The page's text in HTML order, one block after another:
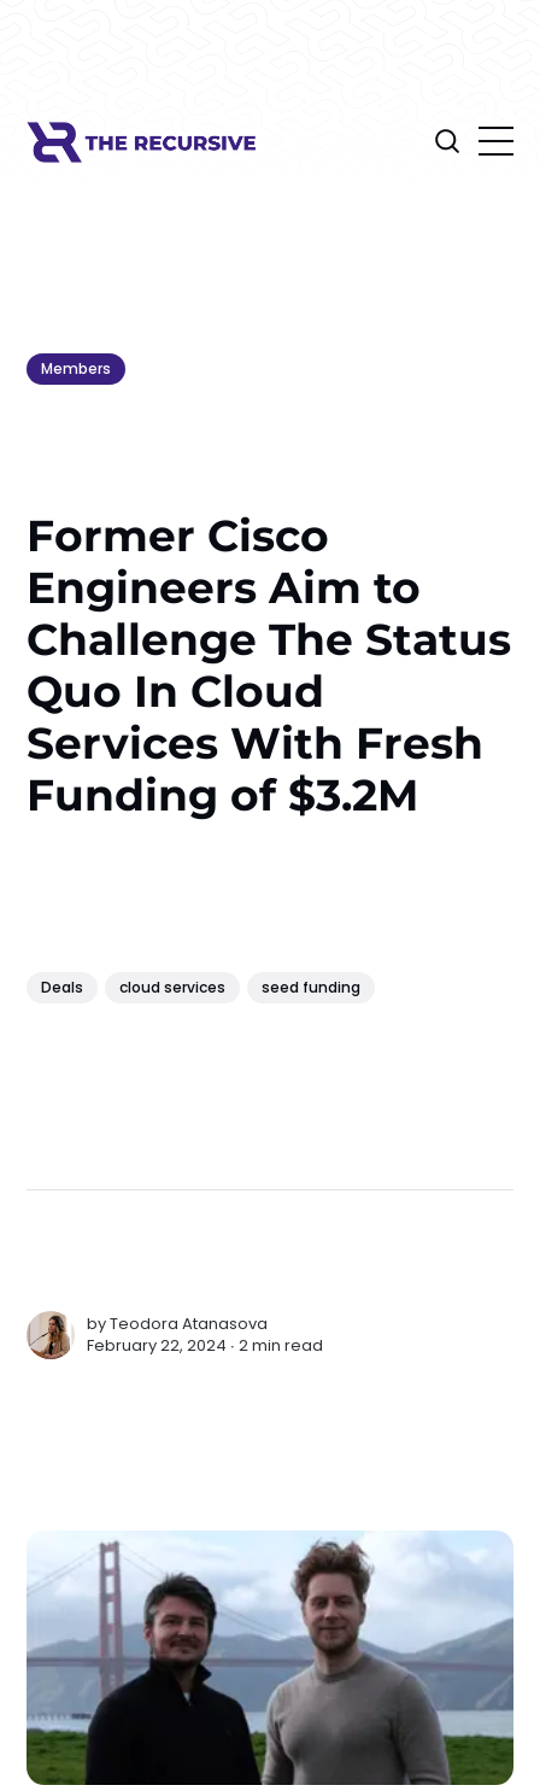
Members
Former Cisco
Engineers Aim to
Challenge The Status
Quo In Cloud
Services With Fresh
Funding of $3.2M
Deals cloud services seed funding
byTeodora Atanasova
February 22, 2024 ∙2 min read